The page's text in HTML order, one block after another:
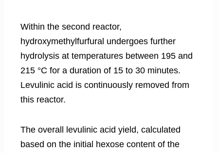
Within the second reactor,
hydroxymethylfurfural undergoes further
hydrolysis at temperatures between 195 and
215 °C for a duration of 15 to 30 minutes.
Levulinic acid is continuously removed from
this reactor.
The overall levulinic acid yield, calculated
based on the initial hexose content of the